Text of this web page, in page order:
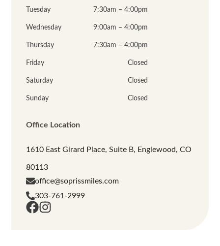
Tuesday
Wednesday
Thursday
Friday
Saturday
Sunday
7:30am – 4:00pm
9:00am – 4:00pm
7:30am – 4:00pm
Closed
Closed
Closed
Office Location
1610 East Girard Place, Suite B, Englewood, CO
80113
office@soprissmiles.com
303-761-2999